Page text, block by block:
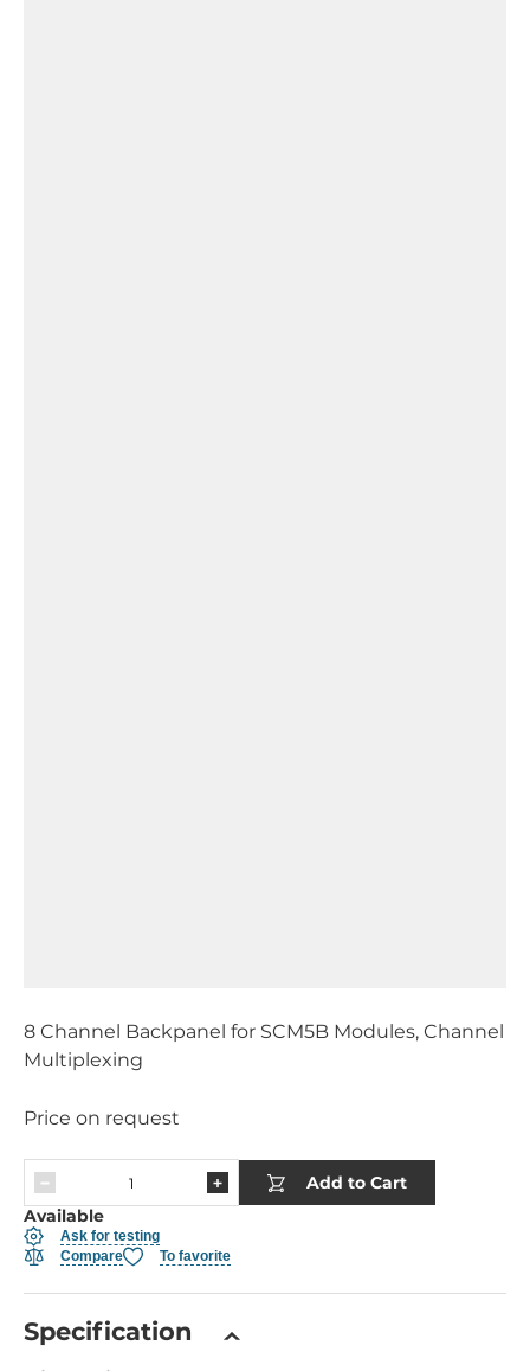
8 Channel Backpanel for SCM5B Modules, Channel
Multiplexing
Price on request
Add to Cart
Available
Ask for testing
Compare
To favorite
Specification